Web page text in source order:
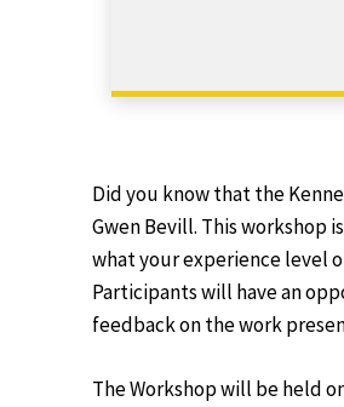
Did you know that the
Gwen Bevill. This workshop
what your experience level
Participants will have an
feedback on the work
The Workshop will be held